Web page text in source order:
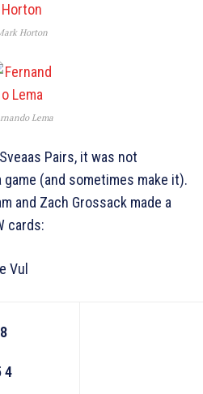
Horton
Lema
Pairs, it was not
(and sometimes make it).
and Zach Grossack made a
cards:
Vul
4